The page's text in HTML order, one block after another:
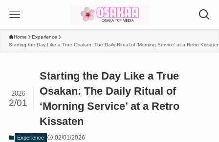
Home
Experience
Starting the Day Like a True Osakan: The Daily Ritual of ‘Morning Service’ at a Retro
Starting the Day Like a True
Osakan: The Daily Ritual of
‘Morning Service’ at a Retro
Kissaten
2026
2/01
Experience 02/01/2026